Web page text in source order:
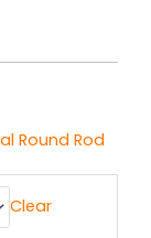
Round Rod
Clear